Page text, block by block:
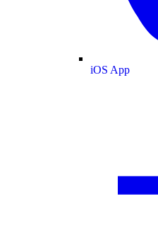
iOS App